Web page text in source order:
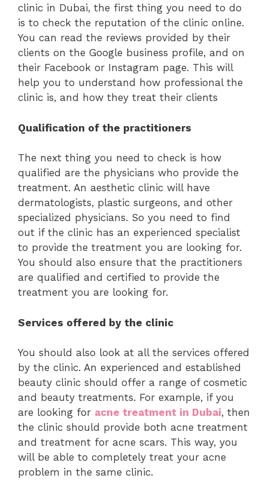
clinic in Dubai, the first thing you need to do
is to check the reputation of the clinic online.
You can read the reviews provided by their
clients on the Google business profile, and on
their Facebook or Instagram page. This will
help you to understand how professional the
clinic is, and how they treat their clients
Qualification of the practitioners
The next thing you need to check is how
qualified are the physicians who provide the
treatment. An aesthetic clinic will have
dermatologists, plastic surgeons, and other
specialized physicians. So you need to find
out if the clinic has an experienced specialist
to provide the treatment you are looking for.
You should also ensure that the practitioners
are qualified and certified to provide the
treatment you are looking for.
Services offered by the clinic
You should also look at all the services offered
by the clinic. An experienced and established
beauty clinic should offer a range of cosmetic
and beauty treatments. For example, if you
are looking for acne treatment in Dubai, then
the clinic should provide both acne treatment
and treatment for acne scars. This way, you
will be able to completely treat your acne
problem in the same clinic.